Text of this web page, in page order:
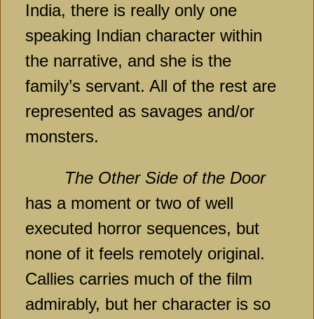
India, there is really only one
speaking Indian character within
the narrative, and she is the
family’s servant. All of the rest are
represented as savages and/or
monsters.
The Other Side of the Door
has a moment or two of well
executed horror sequences, but
none of it feels remotely original.
Callies carries much of the film
admirably, but her character is so